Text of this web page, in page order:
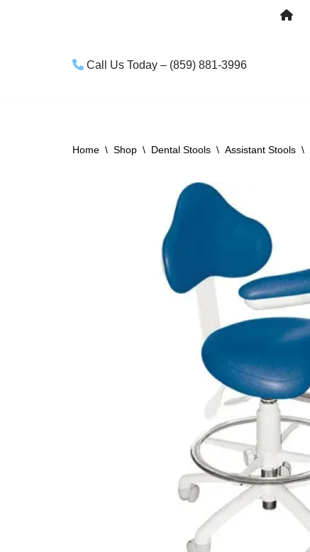
Call Us Today – (859) 881-3996
Home \ Shop \ Dental Stools \ Assistant Stools \